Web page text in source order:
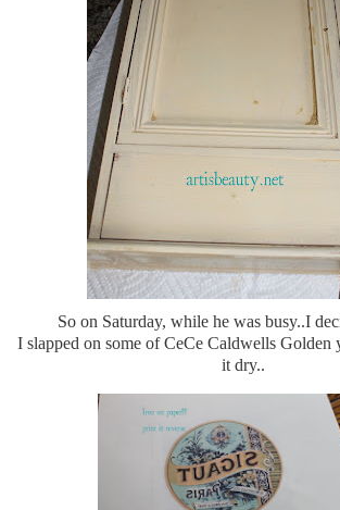
So on Saturday, while he was busy..I
I slapped on some of CeCe Caldwells Golden
it dry..